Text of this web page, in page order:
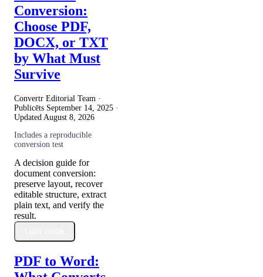
Conversion:
Choose PDF,
DOCX, or TXT
by What Must
Survive
Convertr Editorial Team ·
Publicēts September 14, 2025 ·
Updated August 8, 2026
Includes a reproducible
conversion test
A decision guide for
document conversion:
preserve layout, recover
editable structure, extract
plain text, and verify the
result.
PDF to Word: